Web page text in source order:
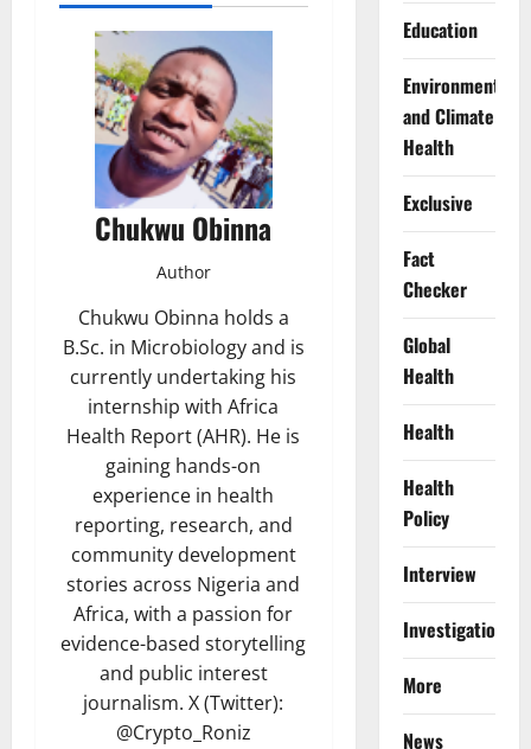
Chukwu Obinna
Author
Chukwu Obinna holds a
B.Sc. in Microbiology and is
currently undertaking his
internship with Africa
Health Report (AHR). He is
gaining hands-on
experience in health
reporting, research, and
community development
stories across Nigeria and
Africa, with a passion for
evidence-based storytelling
and public interest
journalism. X (Twitter):
@Crypto_Roniz
Education
Environment
and Climate
Health
Exclusive
Fact
Checker
Global
Health
Health
Health
Policy
Interview
Investigations
More
News